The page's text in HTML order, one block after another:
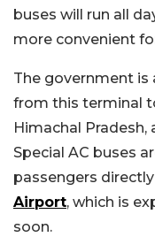
buses will run all
more convenient
The government is
from this terminal
Himachal Pradesh,
Special AC buses
passengers
Airport, which is
soon.